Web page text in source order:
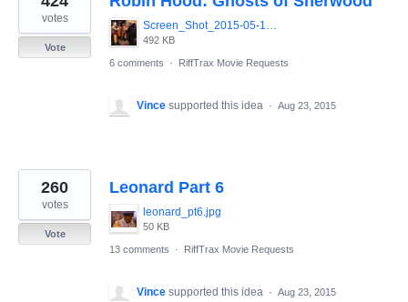
Screen_Shot_2015-05-13_at_8.07.54_AM.png
492 KB
votes
Vote
6 comments
· RiffTrax Movie Requests
Vince supported this idea · Aug 23, 2015
Leonard Part 6
leonard_pt6.jpg
50 KB
260
votes
Vote
13 comments
· RiffTrax Movie Requests
Vince supported this idea · Aug 23, 2015